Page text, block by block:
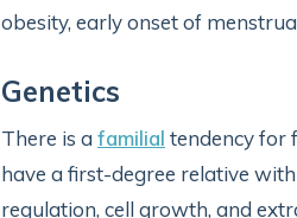
obesity, early onset of
Genetics
There is a familial tendency for
have a first-degree relative
regulation, cell growth, and